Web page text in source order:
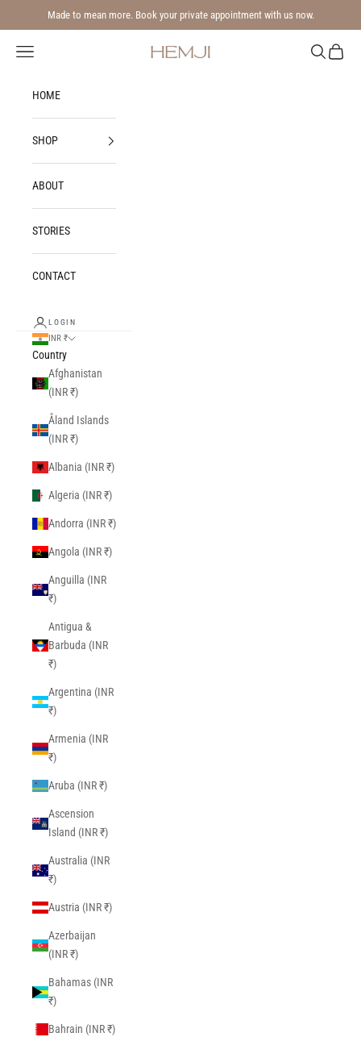
Skip to content
Made to mean more. Book your private appointment with us now.
Hemji
Navigation menu Search
Cart
HOME
SHOP
ABOUT
STORIES
CONTACT
LOGIN
INR ₹
Country
Afghanistan
(INR ₹)
Åland Islands
(INR ₹)
Albania (INR ₹)
Algeria (INR ₹)
Andorra (INR ₹)
Angola (INR ₹)
Anguilla (INR
₹)
Antigua &
Barbuda (INR
₹)
Argentina (INR
₹)
Armenia (INR
₹)
Aruba (INR ₹)
Ascension
Island (INR ₹)
Australia (INR
₹)
Austria (INR ₹)
Azerbaijan
(INR ₹)
Bahamas (INR
₹)
Bahrain (INR ₹)